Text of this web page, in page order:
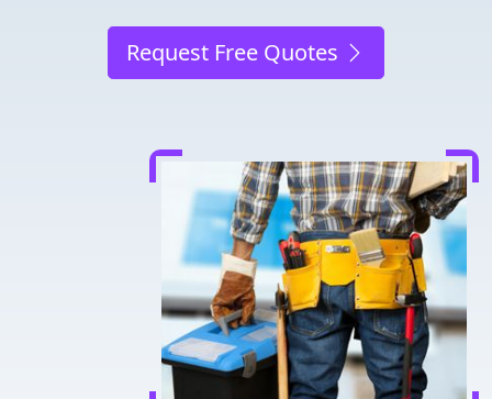
Request Free Quotes